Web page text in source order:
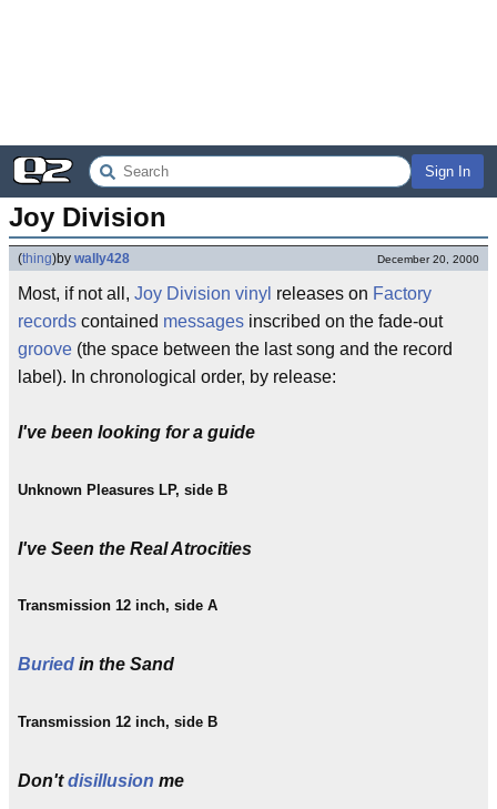
Sign In
Joy Division
(thing)by wally428 December 20, 2000
Most, if not all, Joy Division vinyl releases on Factory
records contained messages inscribed on the fade-out
groove (the space between the last song and the record
label). In chronological order, by release:
I've been looking for a guide
Unknown Pleasures LP, side B
I've Seen the Real Atrocities
Transmission 12 inch, side A
Buried in the Sand
Transmission 12 inch, side B
Don'tdisillusion me